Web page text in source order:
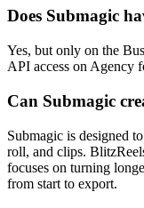
Does Submagic
Yes, but only on the
API access on Agency
Can Submagic
Submagic is designed
roll, and clips.
focuses on turning
from start to export.